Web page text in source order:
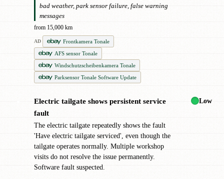
bad weather, park sensor failure, false warning
messages
from 15,000 km
AD
Frontkamera Tonale
AFS sensor Tonale
Windschutzscheibenkamera Tonale
Parksensor Tonale Software Update
Electric tailgate shows persistent service
fault
The electric tailgate repeatedly shows the fault
'Have electric tailgate serviced', even though the
tailgate operates normally. Multiple workshop
visits do not resolve the issue permanently.
Software fault suspected.
Low